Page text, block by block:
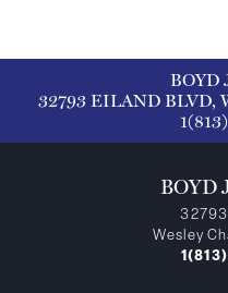
BOYD
32793 EILAND BLVD,
BOYD
32793
Wesley